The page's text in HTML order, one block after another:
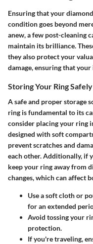
Ensuring that your
condition goes beyond
anew, a few post-cleaning
maintain its brilliance.
they also protect your
damage, ensuring that
Storing Your Ring Safely
A safe and proper storage
ring is fundamental to its
consider placing your ring
designed with soft
prevent scratches and
each other. Additionally, if
keep your ring away from
changes, which can affect
Use a soft cloth or
for an extended
Avoid tossing your
protection.
If you're traveling,